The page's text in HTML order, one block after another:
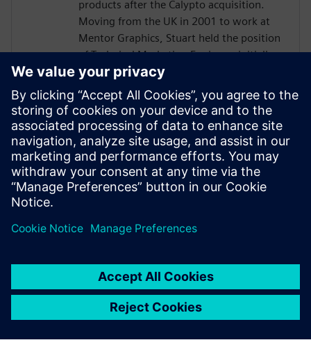
products after the Calypto acquisition.
Moving from the UK in 2001 to work at
Mentor Graphics, Stuart held the position
of Technical Marketing Engineer, initially
on the Precision RTL synthesis product for
6 years and later on Catapult for 5 years.
He has held various engineering and
application engineering roles ASIC and
FPGA RTL hardware design and
verification. Stuart graduated from Brunel
University, London, with a Bachelors of
Science.